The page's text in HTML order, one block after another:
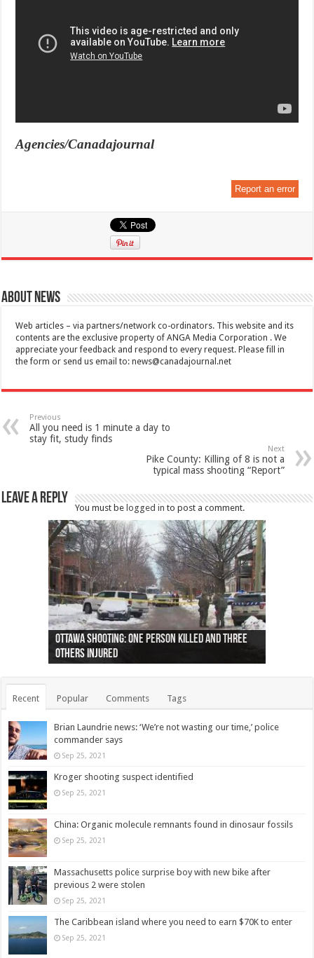
Agencies/Canadajournal
Report an error
About News
Web articles – via partners/network co-ordinators. This website and its
contents are the exclusive property of ANGA Media Corporation . We
appreciate your feedback and respond to every request. Please fill in
the form or send us email to:news@canadajournal.net
Previous
All you need is 1 minute a day to
stay fit, study finds
Next
Pike County: Killing of 8 is not a
typical mass shooting “Report”
Leave a Reply
You must be logged in to post a comment.
Ottawa shooting: One person killed and three
others injured
44 arrests made near Quebec City nationalist
protests
Police: Man dead in Hamilton after trench
collapses on him
Moose on the loose near Buttonville airport
(Photo)
Justin Trudeau apologises for abuse of
indigenous people
Police: Body found in Oshawa harbour identified
as missing woman
Cape George man dies in boating accident,
autopsy to be conducted
Remains at Silver Creek farm those of missing
Vernon woman Traci Genereaux
Two dead after police-involved shooting at
Ontairo hospital
B.C. Family bitten by bed bugs on British Airways
flight (Photo)
Recent Popular Comments Tags
Brian Laundrie news: ‘We’re not wasting our time,’ police
commander says
Sep 25, 2021
Kroger shooting suspect identified
Sep 25, 2021
China: Organic molecule remnants found in dinosaur fossils
Sep 25, 2021
Massachusetts police surprise boy with new bike after
previous 2 were stolen
Sep 25, 2021
The Caribbean island where you need to earn $70K to enter
Sep 25, 2021